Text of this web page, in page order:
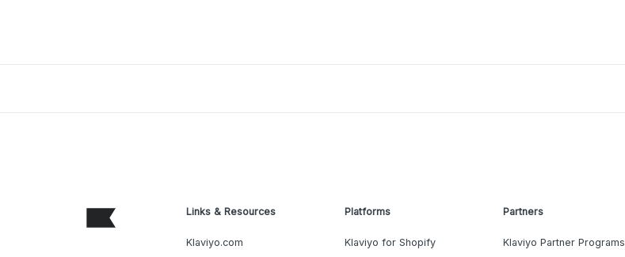
Links & Resources
Klaviyo.com
Platforms
Klaviyo for Shopify
Partners
Klaviyo Partner Programs